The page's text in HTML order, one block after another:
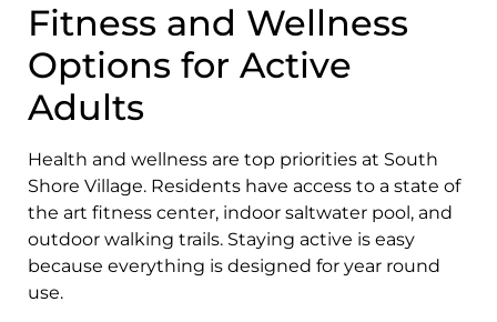
Fitness and Wellness
Options for Active
Adults
Health and wellness are top priorities at South
Shore Village. Residents have access to a state of
the art fitness center, indoor saltwater pool, and
outdoor walking trails. Staying active is easy
because everything is designed for year round
use.